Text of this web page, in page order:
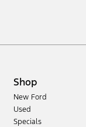
Shop
New Ford
Used
Specials